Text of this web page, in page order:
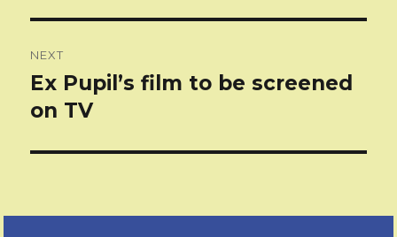
NEXT
Next
post:
Ex Pupil’s film to be screened
on TV